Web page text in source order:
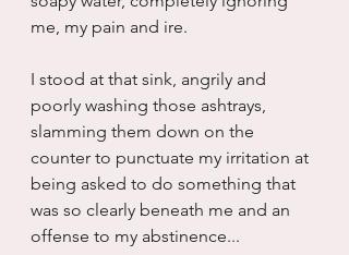
me, my pain and ire.
I stood at that sink, angrily and
poorly washing those ashtrays,
slamming them down on the
counter to punctuate my irritation at
being asked to do something that
was so clearly beneath me and an
offense to my abstinence...